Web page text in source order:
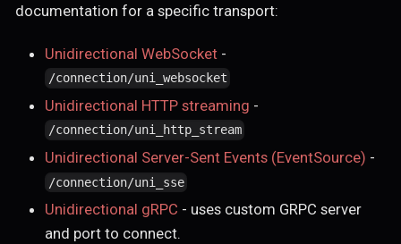
documentation for a specific transport:
Unidirectional WebSocket -
/connection/uni_websocket
Unidirectional HTTP streaming -
/connection/uni_http_stream
Unidirectional Server-Sent Events (EventSource) -
/connection/uni_sse
Unidirectional gRPC - uses custom GRPC server
and port to connect.